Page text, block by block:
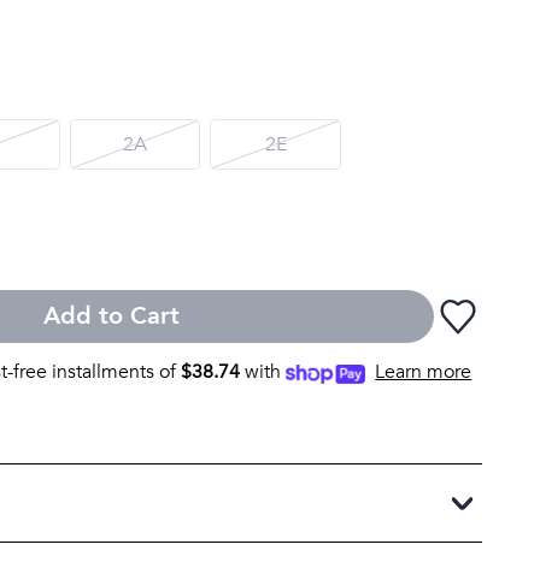
2A 2E
Add to Cart
free installments of$38.74with Learn more